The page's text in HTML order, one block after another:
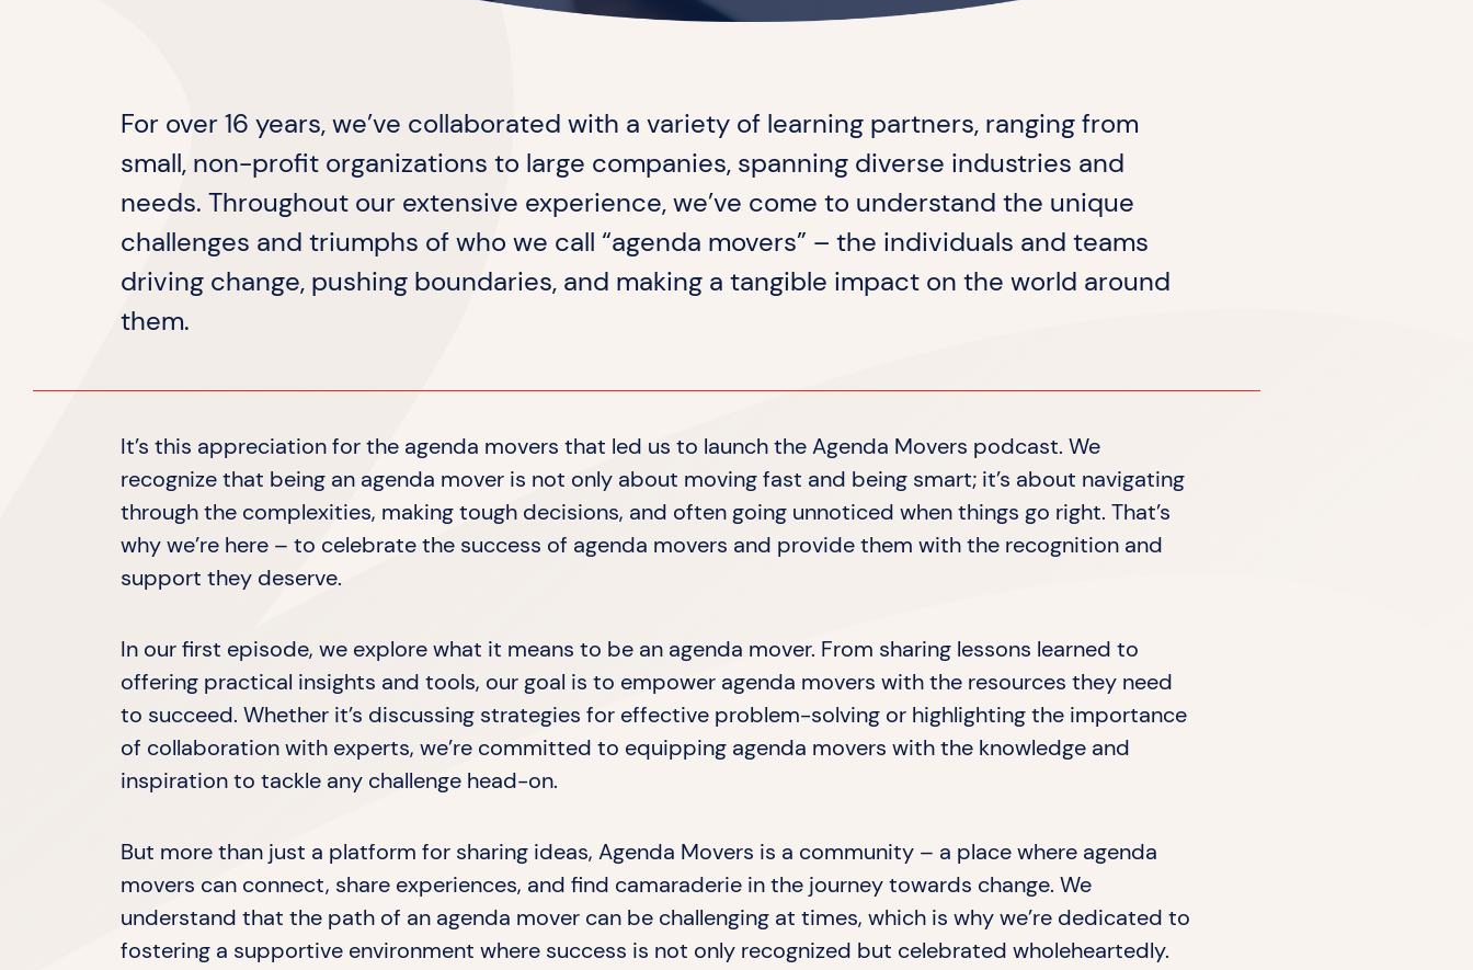
For over 16 years, we’ve collaborated with a variety of learning partners, ranging from
small, non-profit organizations to large companies, spanning diverse industries and
needs. Throughout our extensive experience, we’ve come to understand the unique
challenges and triumphs of who we call “agenda movers” – the individuals and teams
driving change, pushing boundaries, and making a tangible impact on the world around
them.
It’s this appreciation for the agenda movers that led us to launch the Agenda Movers podcast. We
recognize that being an agenda mover is not only about moving fast and being smart; it’s about navigating
through the complexities, making tough decisions, and often going unnoticed when things go right. That’s
why we’re here – to celebrate the success of agenda movers and provide them with the recognition and
support they deserve.
In our first episode, we explore what it means to be an agenda mover. From sharing lessons learned to
offering practical insights and tools, our goal is to empower agenda movers with the resources they need
to succeed. Whether it’s discussing strategies for effective problem-solving or highlighting the importance
of collaboration with experts, we’re committed to equipping agenda movers with the knowledge and
inspiration to tackle any challenge head-on.
But more than just a platform for sharing ideas, Agenda Movers is a community – a place where agenda
movers can connect, share experiences, and find camaraderie in the journey towards change. We
understand that the path of an agenda mover can be challenging at times, which is why we’re dedicated to
fostering a supportive environment where success is not only recognized but celebrated wholeheartedly.